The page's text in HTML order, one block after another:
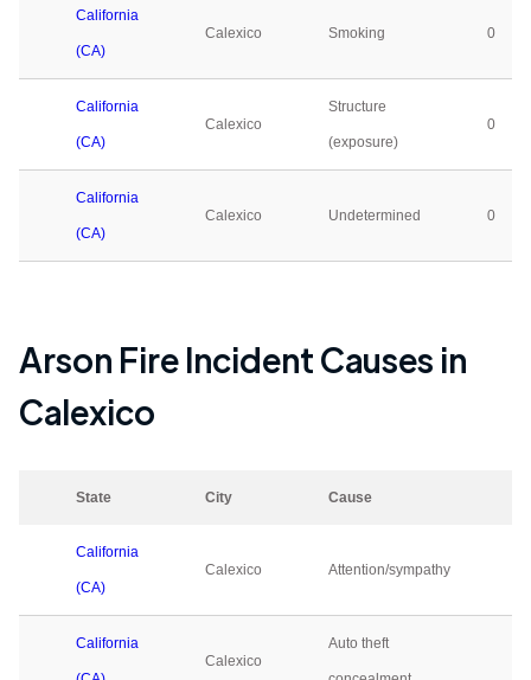
California
(CA)
Calexico Smoking 0
California
(CA)
Calexico
Structure
(exposure)
0
California
(CA)
Calexico Undetermined 0
Arson Fire Incident Causes in
Calexico
State City Cause
California
(CA)
Calexico Attention/sympathy
California
Calexico
Auto theft